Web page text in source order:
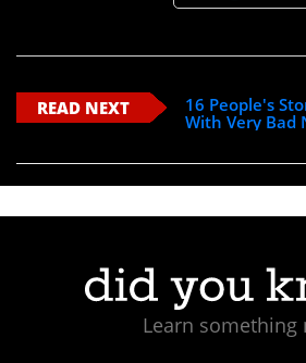
READ NEXT
16 People's
With Very Bad
Learn something